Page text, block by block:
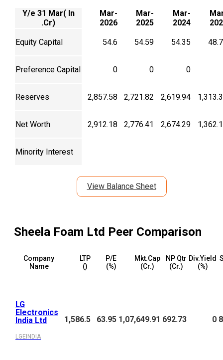
Y/e 31 Mar( In
.Cr)
Mar-
2026
Mar-
2025
Mar-
2024
Equity Capital 54.6 54.59 54.35
Preference Capital 0 0 0
Reserves 2,857.58 2,721.82 2,619.94
Net Worth 2,912.18 2,776.41 2,674.29
Minority Interest
View Balance Sheet
Sheela Foam Ltd Peer Comparison
Company
Name
LTP
(₹)
P/E
(%)
Mkt.Cap
(₹Cr.)
NP Qtr
(₹Cr.)
Div.Yield
(%)
LG
Electronics
India Ltd
LGEINDIA
1,586.5 63.95 1,07,649.91 692.73 0